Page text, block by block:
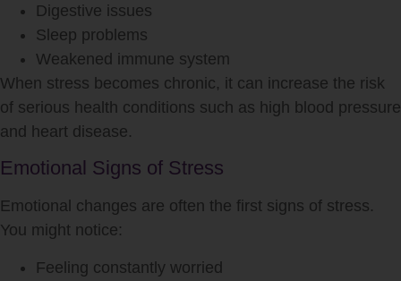
Digestive issues
Sleep problems
Weakened immune system
When stress becomes chronic, it can increase the risk
of serious health conditions such as high blood pressure
and heart disease.
Emotional Signs of Stress
Emotional changes are often the first signs of stress.
You might notice:
Feeling constantly worried